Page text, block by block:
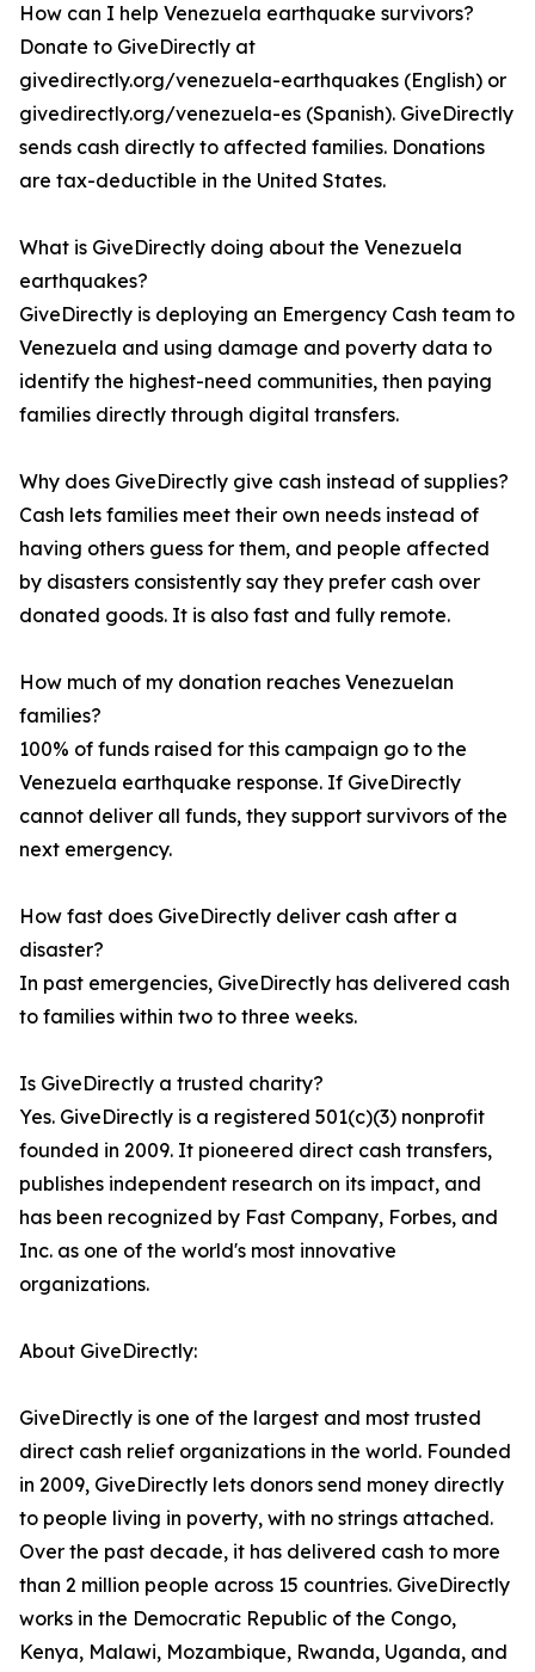
How can I help Venezuela earthquake survivors?
Donate to GiveDirectly at
givedirectly.org/venezuela-earthquakes (English) or
givedirectly.org/venezuela-es (Spanish). GiveDirectly
sends cash directly to affected families. Donations
are tax-deductible in the United States.
What is GiveDirectly doing about the Venezuela
earthquakes?
GiveDirectly is deploying an Emergency Cash team to
Venezuela and using damage and poverty data to
identify the highest-need communities, then paying
families directly through digital transfers.
Why does GiveDirectly give cash instead of supplies?
Cash lets families meet their own needs instead of
having others guess for them, and people affected
by disasters consistently say they prefer cash over
donated goods. It is also fast and fully remote.
How much of my donation reaches Venezuelan
families?
100% of funds raised for this campaign go to the
Venezuela earthquake response. If GiveDirectly
cannot deliver all funds, they support survivors of the
next emergency.
How fast does GiveDirectly deliver cash after a
disaster?
In past emergencies, GiveDirectly has delivered cash
to families within two to three weeks.
Is GiveDirectly a trusted charity?
Yes. GiveDirectly is a registered 501(c)(3) nonprofit
founded in 2009. It pioneered direct cash transfers,
publishes independent research on its impact, and
has been recognized by Fast Company, Forbes, and
Inc. as one of the world's most innovative
organizations.
About GiveDirectly:
GiveDirectly is one of the largest and most trusted
direct cash relief organizations in the world. Founded
in 2009, GiveDirectly lets donors send money directly
to people living in poverty, with no strings attached.
Over the past decade, it has delivered cash to more
than 2 million people across 15 countries. GiveDirectly
works in the Democratic Republic of the Congo,
Kenya, Malawi, Mozambique, Rwanda, Uganda, and